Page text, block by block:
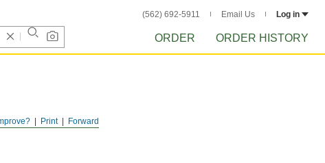
(562) 692-5911 Email Us Log in
ORDER ORDER HISTORY
Forward
Print